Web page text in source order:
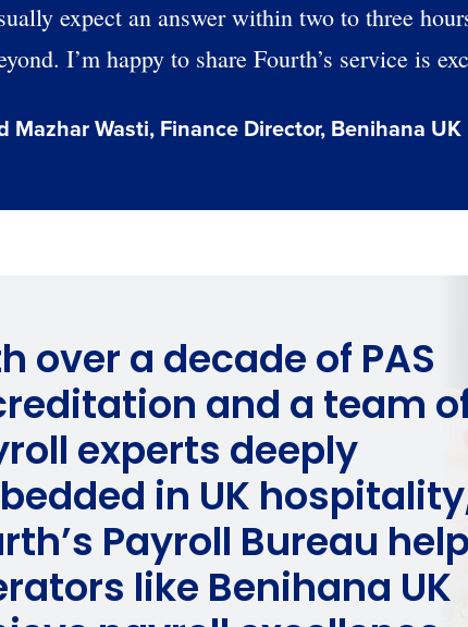
expect an answer within two to three
I’m happy to share Fourth’s service is
Mazhar Wasti, Finance Director, Benihana UK
over a decade of PAS
and a team
experts deeply
in UK
Payroll Bureau
like Benihana UK